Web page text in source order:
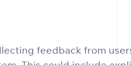
feedback from